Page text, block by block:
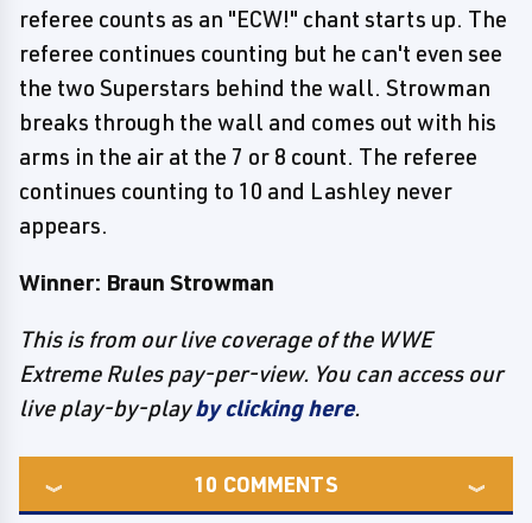
referee counts as an "ECW!" chant starts up. The
referee continues counting but he can't even see
the two Superstars behind the wall. Strowman
breaks through the wall and comes out with his
arms in the air at the 7 or 8 count. The referee
continues counting to 10 and Lashley never
appears.
Winner: Braun Strowman
This is from our live coverage of the WWE
Extreme Rules pay-per-view. You can access our
live play-by-playby clicking here.
10 COMMENTS